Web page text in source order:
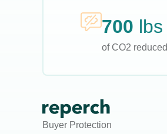
700 lbs
of CO2 reduced
Buyer Protection